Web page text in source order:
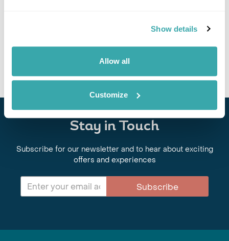
Show details
Allow all
Customize
Orhei Vechi
8 daysfrom£2595per person
View Holiday
Stay in Touch
Subscribe for our newsletter and to hear about exciting
offers and experiences
Subscribe